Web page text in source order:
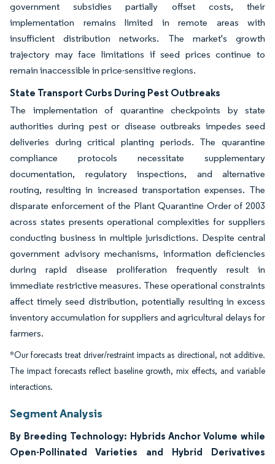
government subsidies partially offset costs, their
implementation remains limited in remote areas with
insufficient distribution networks. The market's growth
trajectory may face limitations if seed prices continue to
remain inaccessible in price-sensitive regions.
State Transport Curbs During Pest Outbreaks
The implementation of quarantine checkpoints by state
authorities during pest or disease outbreaks impedes seed
deliveries during critical planting periods. The quarantine
compliance protocols necessitate supplementary
documentation, regulatory inspections, and alternative
routing, resulting in increased transportation expenses. The
disparate enforcement of the Plant Quarantine Order of 2003
across states presents operational complexities for suppliers
conducting business in multiple jurisdictions. Despite central
government advisory mechanisms, information deficiencies
during rapid disease proliferation frequently result in
immediate restrictive measures. These operational constraints
affect timely seed distribution, potentially resulting in excess
inventory accumulation for suppliers and agricultural delays for
farmers.
*Our forecasts treat driver/restraint impacts as directional, not additive.
The impact forecasts reflect baseline growth, mix effects, and variable
interactions.
Segment Analysis
By Breeding Technology: Hybrids Anchor Volume while
Open-Pollinated Varieties and Hybrid Derivatives